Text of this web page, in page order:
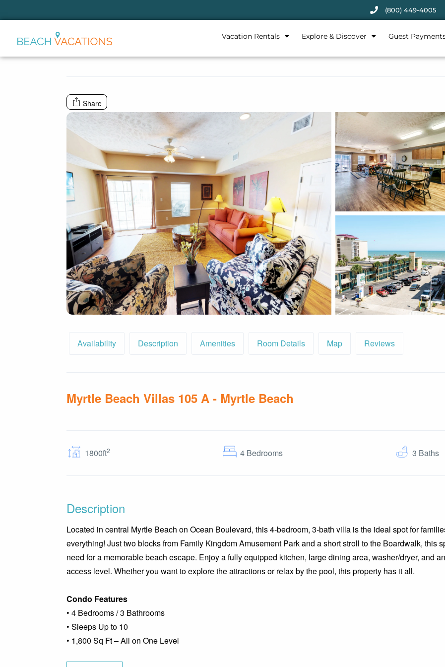
(800) 449-4005
Vacation Rentals Explore & Discover Guest
Share
Availability Description Amenities Room Details Map Reviews
Myrtle Beach Villas 105 A - Myrtle Beach
1800ft2 4 Bedrooms 3 Baths
Description
Located in central Myrtle Beach on Ocean Boulevard, this 4-bedroom, 3-bath villa is the ideal spot for
everything! Just two blocks from Family Kingdom Amusement Park and a short stroll to the Boardwalk, this
need for a memorable beach escape. Enjoy a fully equipped kitchen, large dining area, washer/dryer, and
access level. Whether you want to explore the attractions or relax by the pool, this property has it all.
Condo Features
• 4 Bedrooms / 3 Bathrooms
• Sleeps Up to 10
• 1,800 Sq Ft – All on One Level
Thank you for your interest.
questions and we’ll text you
By entering your phone number,
you agree to receive SMS
messages from You are staying at:
to respond to your questions.
Message & data rates may apply.
RueBaRue . Use is
terms and conditions.